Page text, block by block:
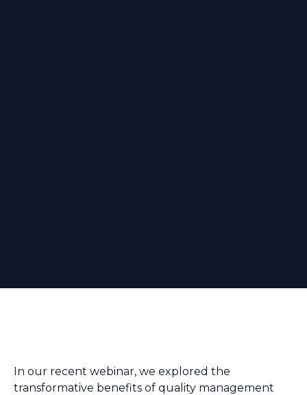
In our recent webinar, we explored the
transformative benefits of quality management